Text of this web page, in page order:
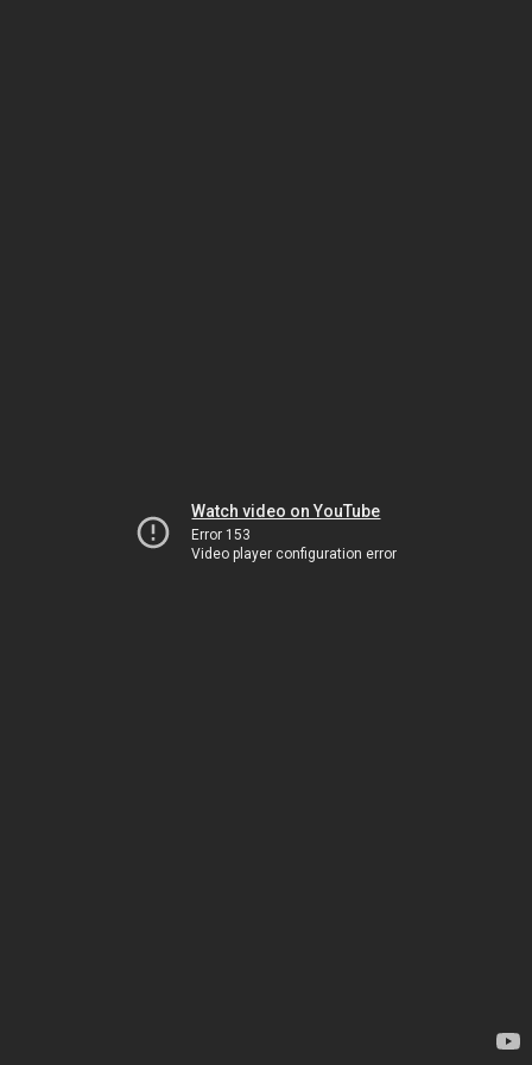
Watch video on YouTube
Error 153
Video player configuration error